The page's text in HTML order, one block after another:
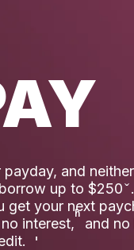
and
up to $250.
get your next
interest,ʱ and